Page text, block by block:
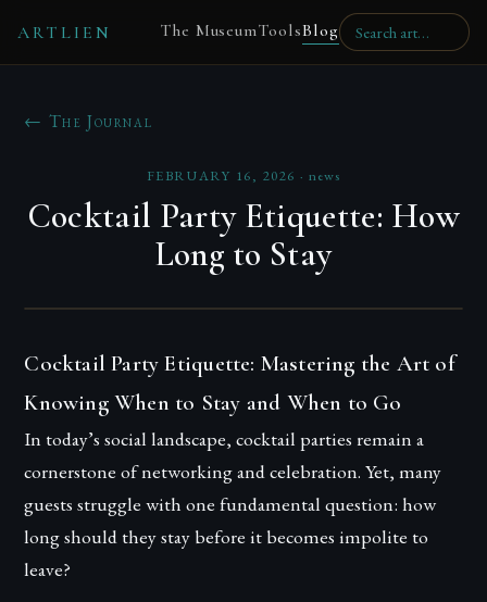
ARTLIEN The MuseumToolsBlog
← The Journal
FEBRUARY 16, 2026 ·news
Cocktail Party Etiquette: How
Long to Stay
Cocktail Party Etiquette: Mastering the Art of
Knowing When to Stay and When to Go
In today’s social landscape, cocktail parties remain a
cornerstone of networking and celebration. Yet, many
guests struggle with one fundamental question: how
long should they stay before it becomes impolite to
leave?